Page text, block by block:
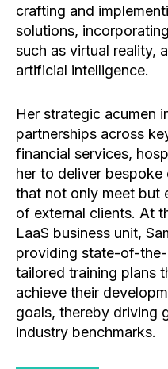
crafting and
solutions,
such as virtual reality,
artificial intelligence.
Her strategic acumen
partnerships across
financial services,
her to deliver
that not only meet but
of external clients. At
LaaS business unit,
providing state-of-
tailored training plans
achieve their
goals, thereby driving
industry benchmarks.